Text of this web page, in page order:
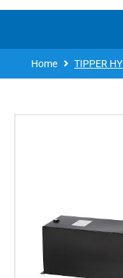
Home TIPPER